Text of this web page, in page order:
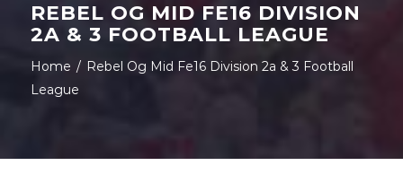
REBEL OG MID FE16 DIVISION
2A & 3 FOOTBALL LEAGUE
Home / Rebel Og Mid Fe16 Division 2a & 3 Football
League